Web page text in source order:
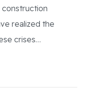
realized the
crises…